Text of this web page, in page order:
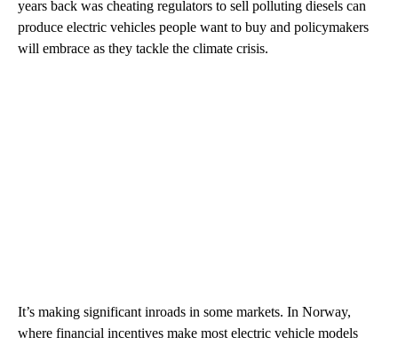
years back was cheating regulators to sell polluting diesels can
produce electric vehicles people want to buy and policymakers
will embrace as they tackle the climate crisis.
It’s making significant inroads in some markets. In Norway,
where financial incentives make most electric vehicle models